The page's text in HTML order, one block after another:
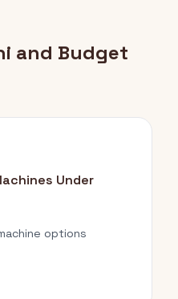
and Budget
Under
options